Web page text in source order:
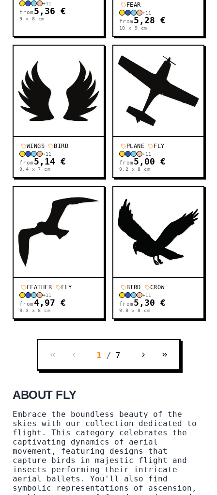
+11
from 5,36 €
9 x 8 cm
FEAR
+11
from 5,28 €
10 x 9 cm
WINGS BIRD
+11
from 5,14 €
9.4 x 7 cm
PLANE FLY
+11
from 5,00 €
9.2 x 8 cm
FEATHER FLY
+11
from4,97 €
9.3 x 8 cm
BIRD CROW
+11
from 5,30 €
9.8 x 8 cm
1 / 7
ABOUT FLY
Embrace the boundless beauty of the
skies with our collection dedicated to
flight. This category celebrates the
captivating dynamics of aerial
movement, featuring designs that
capture birds in majestic flight and
insects performing their intricate
aerial ballets. You'll also find
symbolic representations of ascension,